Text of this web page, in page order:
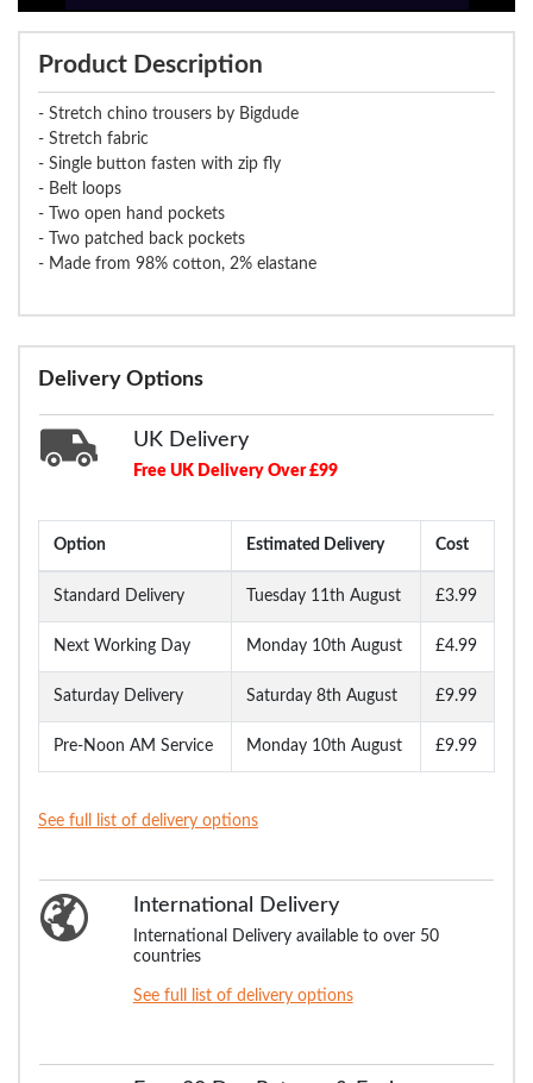
Product Description
- Stretch chino trousers by Bigdude
- Stretch fabric
- Single button fasten with zip fly
- Belt loops
- Two open hand pockets
- Two patched back pockets
- Made from 98% cotton, 2% elastane
Delivery Options
UK Delivery
Free UK Delivery Over £99
Option Estimated Delivery Cost
Standard Delivery Tuesday 11th August £3.99
Next Working Day Monday 10th August £4.99
Saturday Delivery Saturday 8th August £9.99
Pre-Noon AM Service Monday 10th August £9.99
See full list of delivery options
International Delivery
International Delivery available to over 50
countries
See full list of delivery options